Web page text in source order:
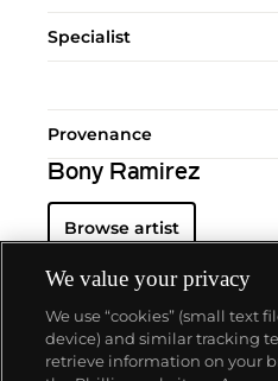
Specialist
Provenance
Bony Ramirez
Browse artist
We value your privacy
We use “cookies” (small text
device) and similar tracking
retrieve information on your